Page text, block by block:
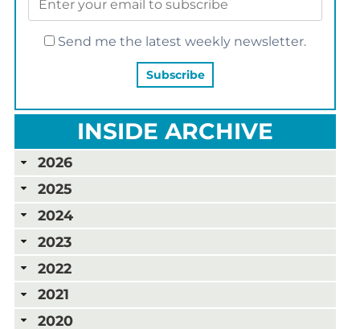
Send me the latest weekly newsletter.
INSIDE ARCHIVE
2026
2025
2024
2023
2022
2021
2020